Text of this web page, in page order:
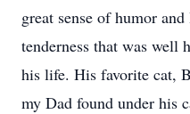
great sense of humor
tenderness that was well
his life. His favorite cat,
my Dad found under his